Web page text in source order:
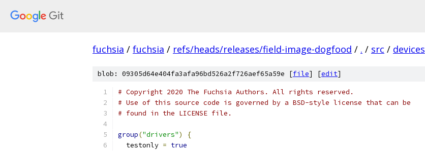
fuchsia / fuchsia / refs/heads/releases/field-image-dogfood / . / src / devices
blob: 09305d64e404fa3afa96bd526a2f726aef65a59e [file] [edit]
# Copyright 2020 The Fuchsia Authors. All rights reserved.
# Use of this source code is governed by a BSD-style license that can be
# found in the LICENSE file.
group("drivers")
{
  testonly
= true